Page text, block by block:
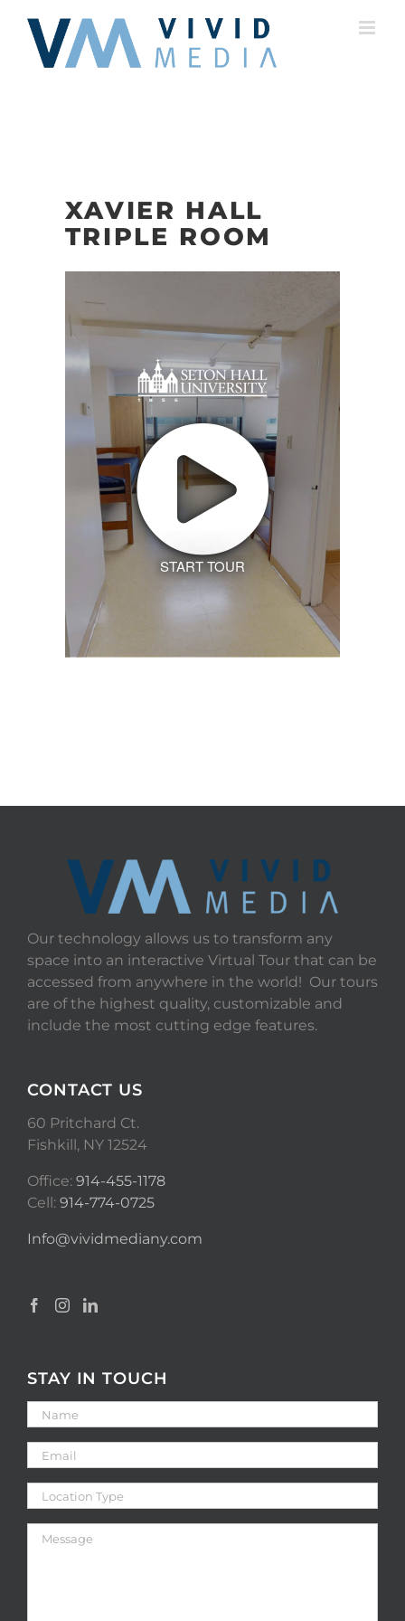
content
XAVIER HALL
TRIPLE ROOM
START TOUR
Our technology allows us to transform any
space into an interactive Virtual Tour that can be
accessed from anywhere in the world! Our tours
are of the highest quality, customizable and
include the most cutting edge features.
CONTACT US
60 Pritchard Ct.
Fishkill, NY 12524
Office: 914-455-1178
Cell: 914-774-0725
Info@vividmediany.com
STAY IN TOUCH